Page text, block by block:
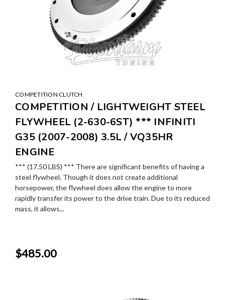
COMPETITION CLUTCH
COMPETITION / LIGHTWEIGHT STEEL
FLYWHEEL (2-630-6ST) *** INFINITI
G35 (2007-2008) 3.5L / VQ35HR
ENGINE
*** (17.50 LBS) *** There are significant benefits of having a
steel flywheel. Though it does not create additional
horsepower, the flywheel does allow the engine to more
rapidly transfer its power to the drive train. Due to its reduced
mass, it allows...
$485.00